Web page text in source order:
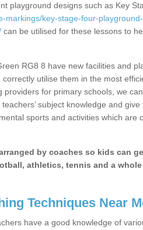
playground designs such as Key
markings/key-stage-four-playground-
can be utilised for these lessons to
RG8 8 have new facilities and
utilise them in the most
for primary schools, we
subject knowledge and give
sports and activities which are
by coaches so kids can
athletics, tennis and a
Techniques Near
have a good knowledge of